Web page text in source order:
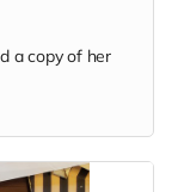
a copy of her